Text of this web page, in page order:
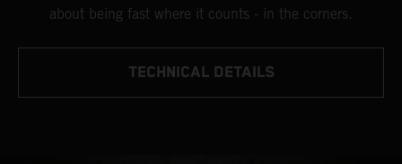
about being fast where it counts - in the corners.
TECHNICAL DETAILS